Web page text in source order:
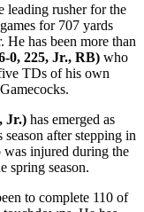
leading rusher for the
for 707 yards
He has been more than
0, 225, Jr., RB) who
TDs of his own
Jr.) has emerged as
after stepping in
injured during the
spring season.
to complete 110 of